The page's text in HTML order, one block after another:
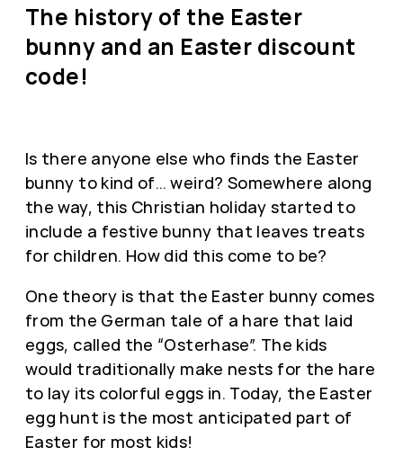
The history of the Easter
bunny and an Easter discount
code!
Is there anyone else who finds the Easter
bunny to kind of… weird? Somewhere along
the way, this Christian holiday started to
include a festive bunny that leaves treats
for children. How did this come to be?
One theory is that the Easter bunny comes
from the German tale of a hare that laid
eggs, called the “Osterhase”. The kids
would traditionally make nests for the hare
to lay its colorful eggs in. Today, the Easter
egg hunt is the most anticipated part of
Easter for most kids!